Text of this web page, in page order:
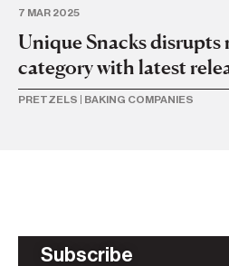
7 MAR 2025
Unique Snacks disrupts
category with latest
PRETZELS BAKING COMPANIES
Subscribe